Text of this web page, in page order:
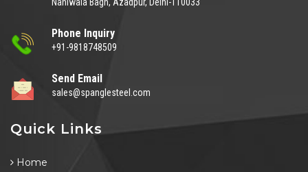
Phone Inquiry
+91-9818748509
Send Email
sales@spanglesteel.com
Quick Links
Home